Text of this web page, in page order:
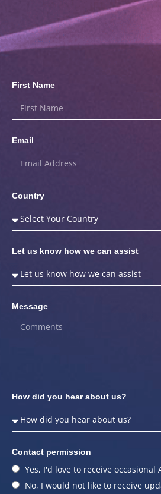
First Name
Email
Country
Let us know how we can assist
Message
How did you hear about us?
Contact permission
Yes, I'd love to receive occasional
No, I would not like to receive